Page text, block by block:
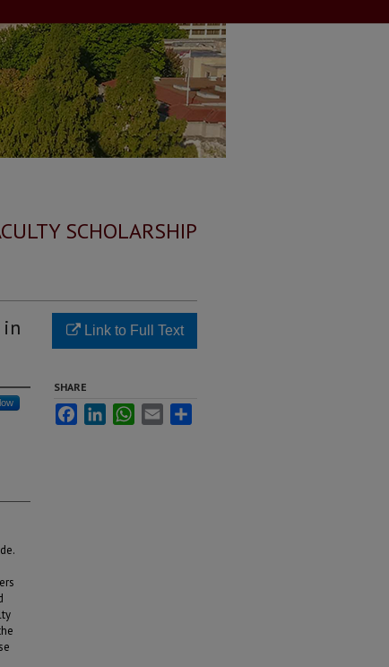
SCHOLARSHIP
in
Link to Full Text
SHARE
FacebookLinkedInWhatsApp
Email